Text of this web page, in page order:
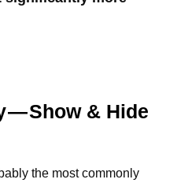
— Show & Hide
the most commonly